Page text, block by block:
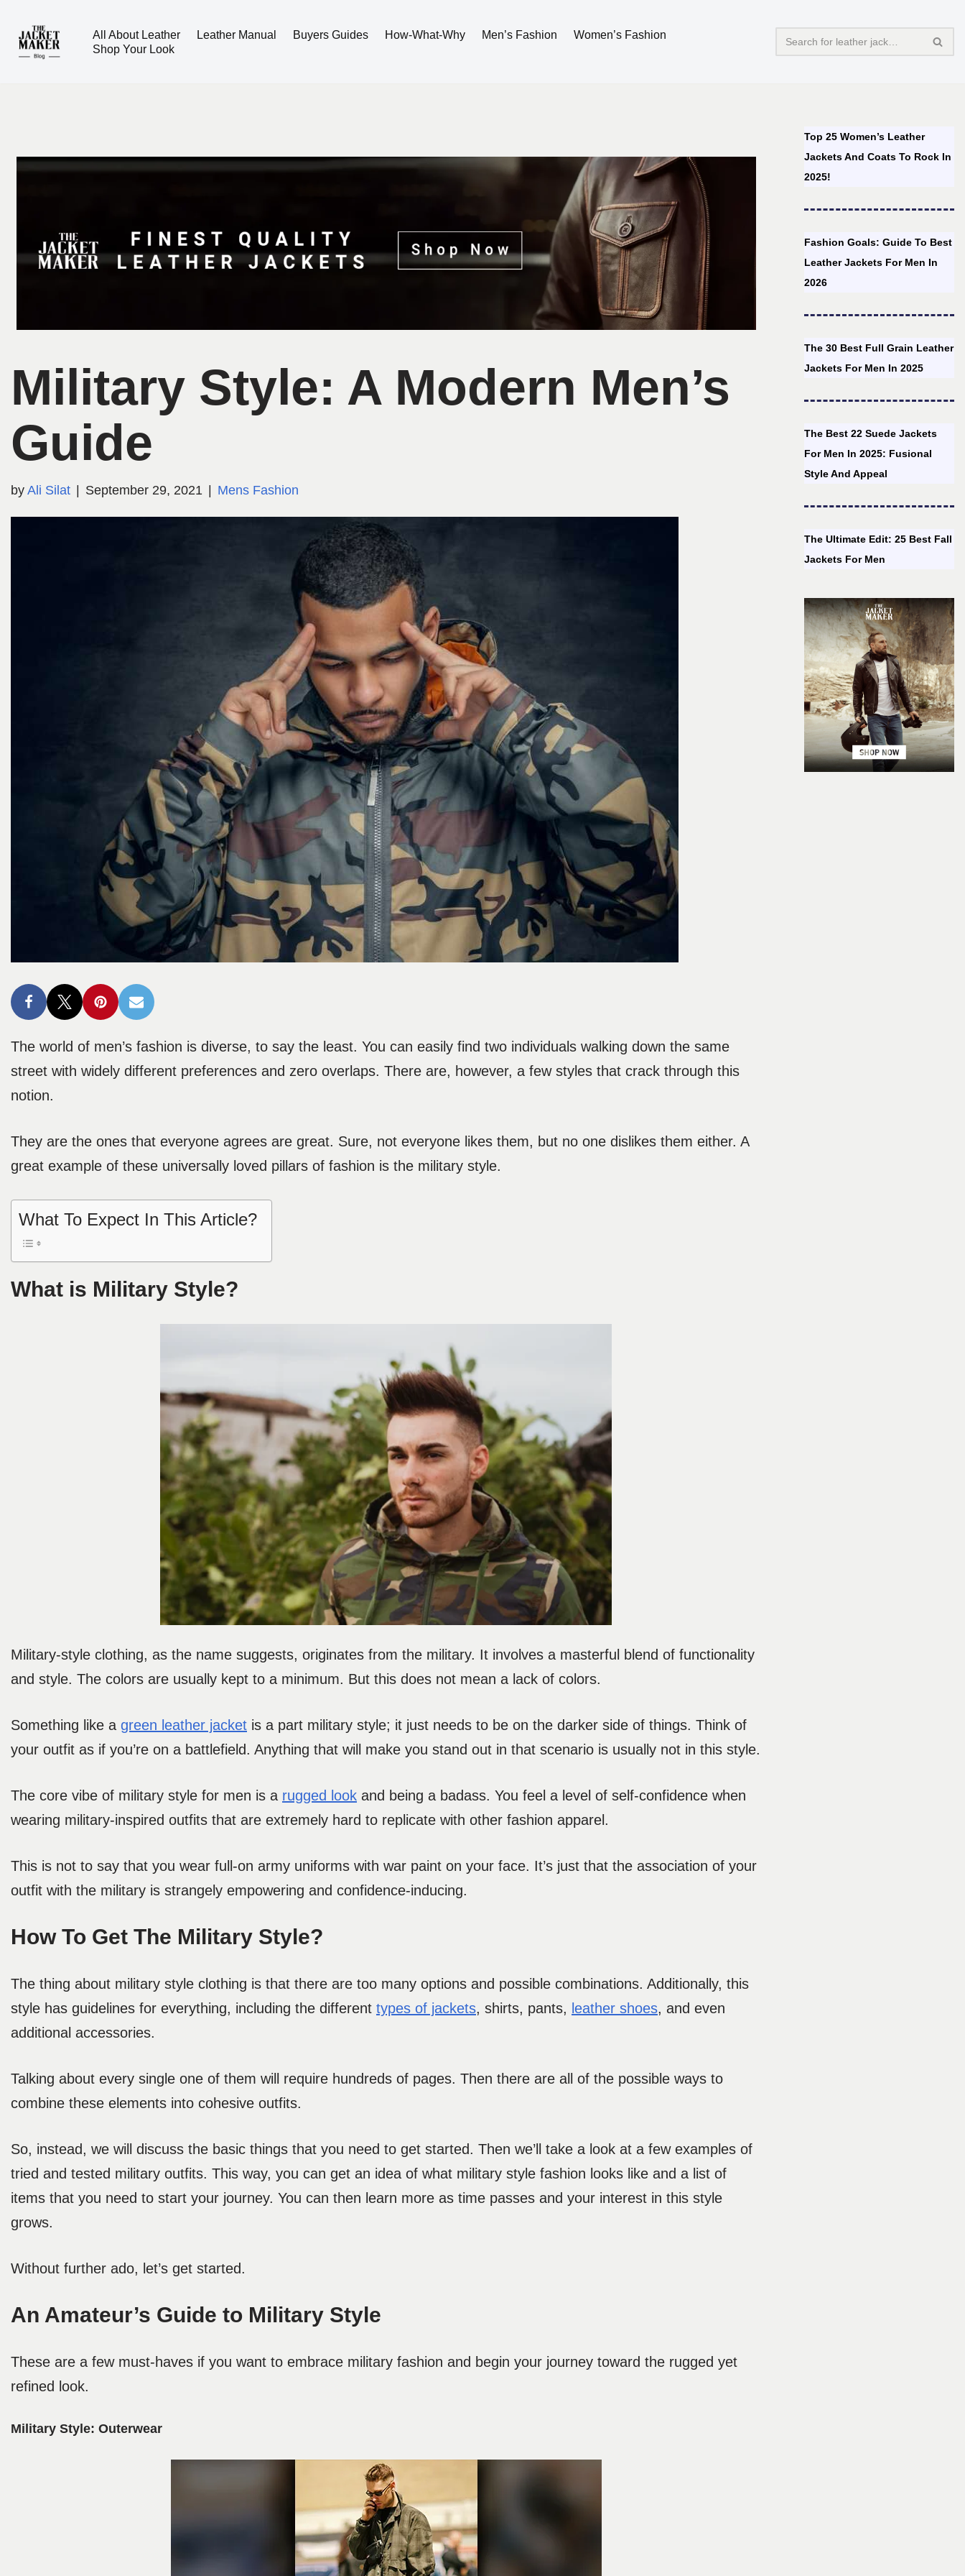
Skip
All About Leather Leather Manual Buyers Guides How-What-Why Men’s Fashion
Women’s Fashion
Shop Your Look
Military Style: A Modern Men’s
Guide
by Ali Silat September 29, 2021 Mens Fashion
The world of men’s fashion is diverse, to say the least. You can easily find two individuals walking down the same
street with widely different preferences and zero overlaps. There are, however, a few styles that crack through this
notion.
They are the ones that everyone agrees are great. Sure, not everyone likes them, but no one dislikes them either. A
great example of these universally loved pillars of fashion is the military style.
What To Expect In This Article?
What is Military Style?
Military-style clothing, as the name suggests, originates from the military. It involves a masterful blend of functionality
and style. The colors are usually kept to a minimum. But this does not mean a lack of colors.
Something like a green leather jacket is a part military style; it just needs to be on the darker side of things. Think of
your outfit as if you’re on a battlefield. Anything that will make you stand out in that scenario is usually not in this style.
The core vibe of military style for men is a rugged look and being a badass. You feel a level of self-confidence when
wearing military-inspired outfits that are extremely hard to replicate with other fashion apparel.
This is not to say that you wear full-on army uniforms with war paint on your face. It’s just that the association of your
outfit with the military is strangely empowering and confidence-inducing.
How To Get The Military Style?
The thing about military style clothing is that there are too many options and possible combinations. Additionally, this
style has guidelines for everything, including the different types of jackets, shirts, pants, leather shoes, and even
additional accessories.
Talking about every single one of them will require hundreds of pages. Then there are all of the possible ways to
combine these elements into cohesive outfits.
So, instead, we will discuss the basic things that you need to get started. Then we’ll take a look at a few examples of
tried and tested military outfits. This way, you can get an idea of what military style fashion looks like and a list of
items that you need to start your journey. You can then learn more as time passes and your interest in this style
grows.
Without further ado, let’s get started.
An Amateur’s Guide to Military Style
These are a few must-haves if you want to embrace military fashion and begin your journey toward the rugged yet
refined look.
Military Style: Outerwear
Top 25 Women’s Leather
Jackets And Coats To Rock In
2025!
Fashion Goals: Guide To Best
Leather Jackets For Men In
2026
The 30 Best Full Grain Leather
Jackets For Men In 2025
The Best 22 Suede Jackets
For Men In 2025: Fusional
Style And Appeal
The Ultimate Edit: 25 Best Fall
Jackets For Men